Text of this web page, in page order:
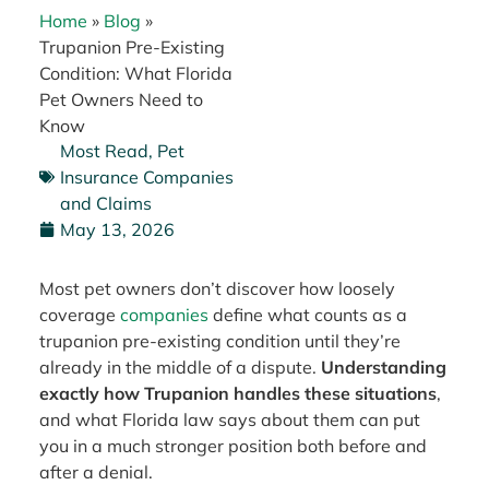
Home » Blog »
Trupanion Pre-Existing
Condition: What Florida
Pet Owners Need to
Know
Most Read, Pet
Insurance Companies
and Claims
May 13, 2026
Most pet owners don’t discover how loosely
coverage companies define what counts as a
trupanion pre-existing condition until they’re
already in the middle of a dispute. Understanding
exactly how Trupanion handles these situations,
and what Florida law says about them can put
you in a much stronger position both before and
after a denial.